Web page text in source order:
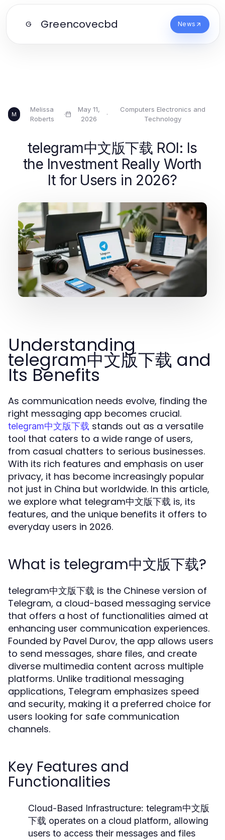
G Greencovecbd News
M
Melissa
Roberts
·
May 11,
2026
·
Computers Electronics and
Technology
telegram中文版下载 ROI: Is
the Investment Really Worth
It for Users in 2026?
Understanding
telegram中文版下载 and
Its Benefits
As communication needs evolve, finding the
right messaging app becomes crucial.
telegram中文版下载 stands out as a versatile
tool that caters to a wide range of users,
from casual chatters to serious businesses.
With its rich features and emphasis on user
privacy, it has become increasingly popular
not just in China but worldwide. In this article,
we explore what telegram中文版下载 is, its
features, and the unique benefits it offers to
everyday users in 2026.
What is telegram中文版下载?
telegram中文版下载 is the Chinese version of
Telegram, a cloud-based messaging service
that offers a host of functionalities aimed at
enhancing user communication experiences.
Founded by Pavel Durov, the app allows users
to send messages, share files, and create
diverse multimedia content across multiple
platforms. Unlike traditional messaging
applications, Telegram emphasizes speed
and security, making it a preferred choice for
users looking for safe communication
channels.
Key Features and
Functionalities
Cloud-Based Infrastructure: telegram中文版
下载 operates on a cloud platform, allowing
users to access their messages and files